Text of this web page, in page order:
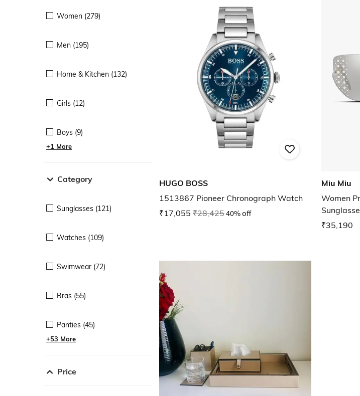
Women (279)
Men (195)
Home & Kitchen (132)
Girls (12)
Boys (9)
+1 More
Category
Sunglasses (121)
Watches (109)
Swimwear (72)
Bras (55)
Panties (45)
+53 More
Price
HUGO BOSS
1513867 Pioneer Chronograph Watch
₹17,055 ₹28,42540% off
Miu Miu
Women
₹35,190